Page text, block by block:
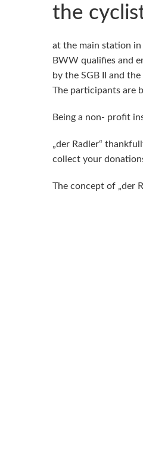
the
at the main station
BWW qualifies and
by the SGB II and
The participants are
Being a non- profit
„der Radler“
collect your
The concept of „der